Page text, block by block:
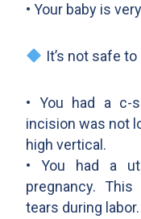
• Your baby is
It’s not safe to
• You had a c-
incision was not
high vertical.
• You had a
pregnancy.
tears during